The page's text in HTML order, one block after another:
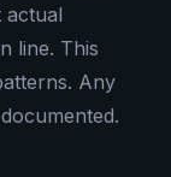
actual
line. This
Any